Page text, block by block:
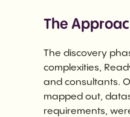
The
The discovery
complexities,
and consultants.
mapped out,
requirements,